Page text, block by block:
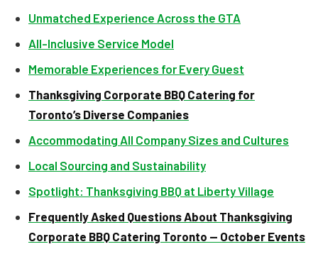
Unmatched Experience Across the GTA
All-Inclusive Service Model
Memorable Experiences for Every Guest
Thanksgiving Corporate BBQ Catering for
Toronto’s Diverse Companies
Accommodating All Company Sizes and Cultures
Local Sourcing and Sustainability
Spotlight: Thanksgiving BBQ at Liberty Village
Frequently Asked Questions About Thanksgiving
Corporate BBQ Catering Toronto — October Events